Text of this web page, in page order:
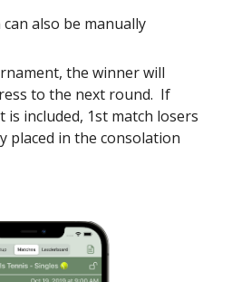
also be manually
the winner will
to the next round. If
included, 1st match losers
placed in the consolation